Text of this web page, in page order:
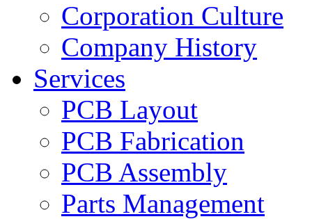
Corporation Culture
Company History
Services
PCB Layout
PCB Fabrication
PCB Assembly
Parts Management